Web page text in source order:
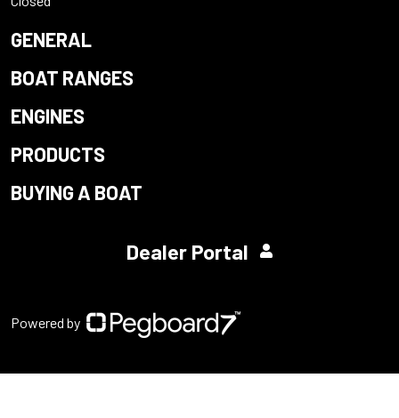
GENERAL
BOAT RANGES
ENGINES
PRODUCTS
BUYING A BOAT
Dealer Portal
Powered by